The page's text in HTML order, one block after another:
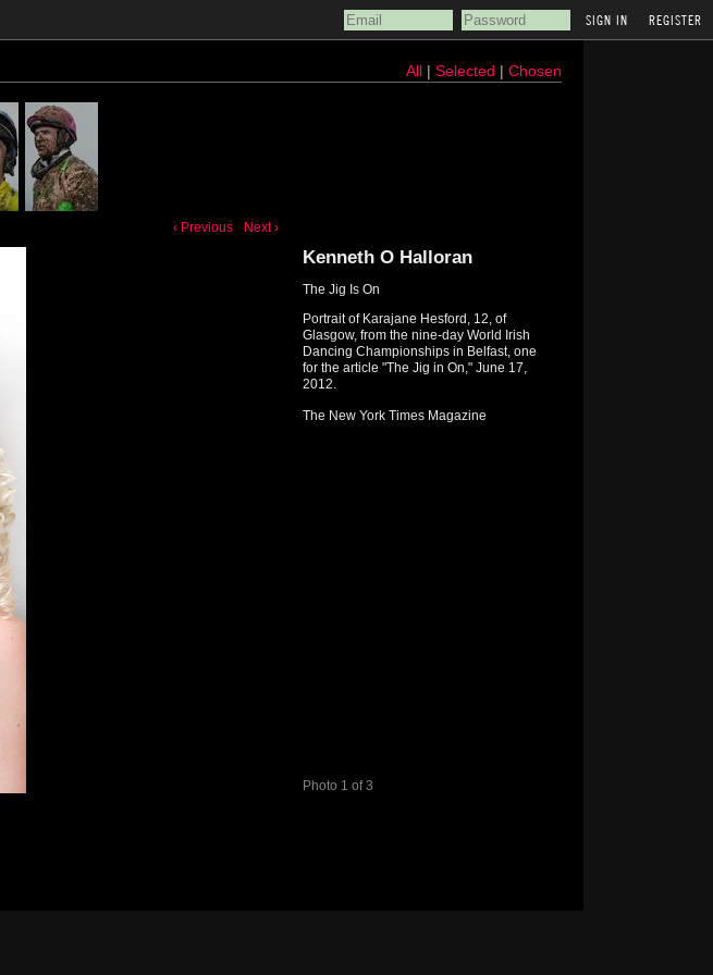
REGISTER
All| Selected | Chosen
‹ Previous Next ›
Photo 1 of 3
Kenneth O Halloran
The Jig Is On
Portrait of Karajane Hesford, 12, of
Glasgow, from the nine-day World Irish
Dancing Championships in Belfast, one
for the article "The Jig in On," June 17,
2012.
The New York Times Magazine